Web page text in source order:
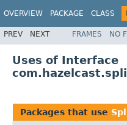
OVERVIEW PACKAGE CLASS
PREV NEXT FRAMES NO
Uses of Interface
Packages that use